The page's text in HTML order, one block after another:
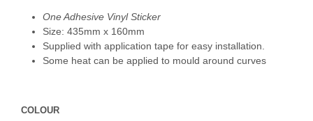
One Adhesive Vinyl Sticker
Size: 435mm x 160mm
Supplied with application tape for easy installation.
Some heat can be applied to mould around curves
COLOUR